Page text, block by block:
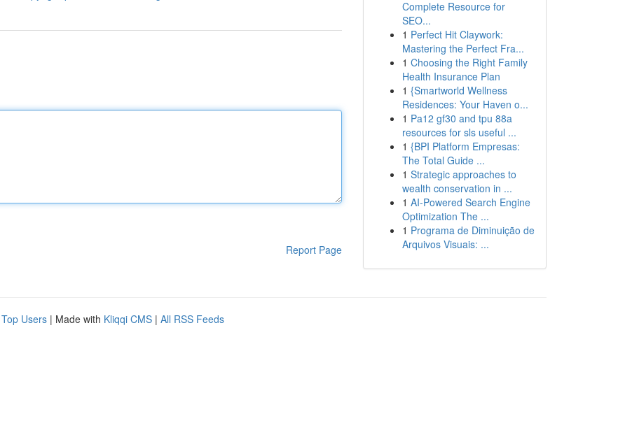
Report Page
Complete Resource for
SEO...
1 Perfect Hit Claywork:
Mastering the Perfect Fra...
1 Choosing the Right Family
Health Insurance Plan
1 {Smartworld Wellness
Residences: Your Haven o...
1 Pa12 gf30 and tpu 88a
resources for sls useful ...
1 {BPI Platform Empresas:
The Total Guide ...
1 Strategic approaches to
wealth conservation in ...
1 AI-Powered Search Engine
Optimization The ...
1 Programa de Diminuição de
Arquivos Visuais: ...
Top Users | Made with Kliqqi CMS | All RSS Feeds